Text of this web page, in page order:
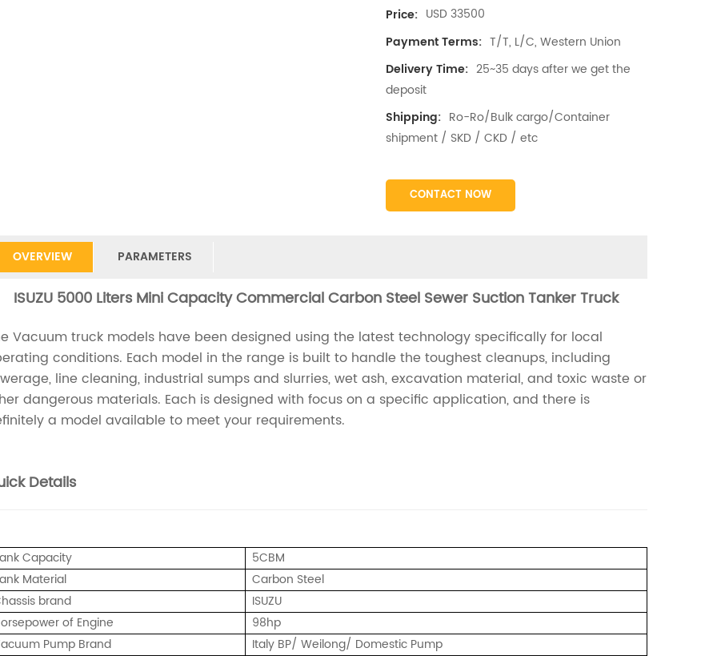
Price: USD 33500
Payment Terms: T/T, L/C, Western Union
Delivery Time: 25~35 days after we get the
deposit
Shipping: Ro-Ro/Bulk cargo/Container
shipment / SKD / CKD / etc
CONTACT NOW
OVERVIEW PARAMETERS
ISUZU 5000 Liters Mini Capacity Commercial Carbon Steel Sewer Suction Tanker Truck
Vacuum truck models have been designed using the latest technology specifically for local
conditions. Each model in the range is built to handle the toughest cleanups, including
line cleaning, industrial sumps and slurries, wet ash, excavation material, and toxic waste or
dangerous materials. Each is designed with focus on a specific application, and there is
a model available to meet your requirements.
Details
Capacity
5CBM
Material
Carbon Steel
brand
ISUZU
of Engine
98hp
Pump Brand
Italy BP/ Weilong/ Domestic Pump